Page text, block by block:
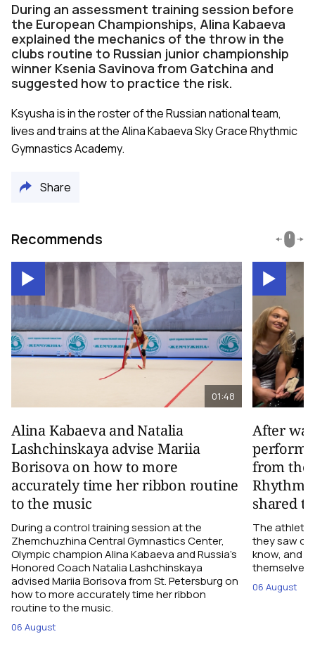
During an assessment training session before
the European Championships, Alina Kabaeva
explained the mechanics of the throw in the
clubs routine to Russian junior championship
winner Ksenia Savinova from Gatchina and
suggested how to practice the risk.
Ksyusha is in the roster of the Russian national team,
lives and trains at the Alina Kabaeva Sky Grace Rhythmic
Gymnastics Academy.
Share
Recommends
01:48
Alina Kabaeva and Natalia
Lashchinskaya advise Mariia
Borisova on how to more
accurately time her ribbon routine
to the music
During a control training session at the
Zhemchuzhina Central Gymnastics Center,
Olympic champion Alina Kabaeva and Russia’s
Honored Coach Natalia Lashchinskaya
advised Mariia Borisova from St. Petersburg on
how to more accurately time her ribbon
routine to the music.
06 August
After
from the
shared
The
they saw
know, and
themselves
06 August